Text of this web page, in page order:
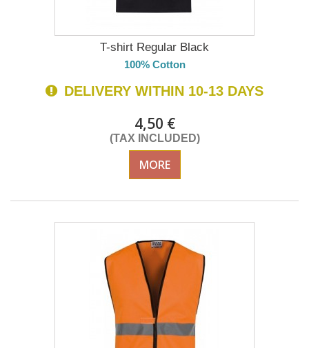
T-shirt Regular Black
100% Cotton
DELIVERY WITHIN 10-13 DAYS
4,50 €
(TAX INCLUDED)
MORE